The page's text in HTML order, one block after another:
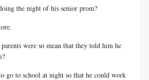
the night of his senior prom?
were so mean that they told him he
go to school at night so that he could work